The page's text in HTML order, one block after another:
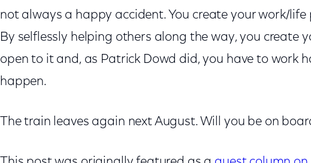
not always a happy accident. You create your work/life
By selflessly helping others along the way, you create
open to it and, as Patrick Dowd did, you have to work
happen.
The train leaves again next August. Will you be on